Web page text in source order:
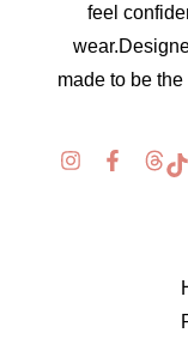
feel
made to be